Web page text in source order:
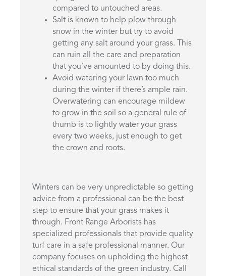
compared to untouched areas.
Salt is known to help plow through
snow in the winter but try to avoid
getting any salt around your grass. This
can ruin all the care and preparation
that you’ve amounted to by doing this.
Avoid watering your lawn too much
during the winter if there’s ample rain.
Overwatering can encourage mildew
to grow in the soil so a general rule of
thumb is to lightly water your grass
every two weeks, just enough to get
the crown and roots.
Winters can be very unpredictable so getting
advice from a professional can be the best
step to ensure that your grass makes it
through. Front Range Arborists has
specialized professionals that provide quality
turf care in a safe professional manner. Our
company focuses on upholding the highest
ethical standards of the green industry. Call